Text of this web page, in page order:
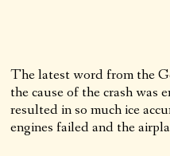
The latest word from the
the cause of the crash was
resulted in so much ice
engines failed and the